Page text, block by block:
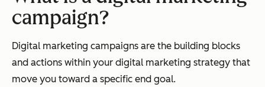
campaign?
Digital marketing campaigns are the building blocks
and actions within your digital marketing strategy that
move you toward a specific end goal.